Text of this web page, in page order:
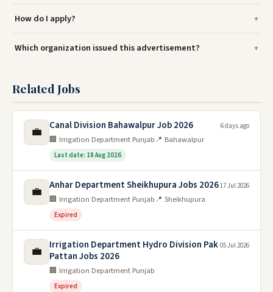
How do I apply?
Which organization issued this advertisement?
Related Jobs
💼 Canal Division Bahawalpur Job 2026
🏢 Irrigation Department Punjab📍 Bahawalpur
Last date: 18 Aug 2026
6 days ago
💼 Anhar Department Sheikhupura Jobs 2026
🏢 Irrigation Department Punjab📍 Sheikhupura
Expired
17 Jul 2026
💼
Irrigation Department Hydro Division Pak
Pattan Jobs 2026
🏢 Irrigation Department Punjab
Expired
05 Jul 2026